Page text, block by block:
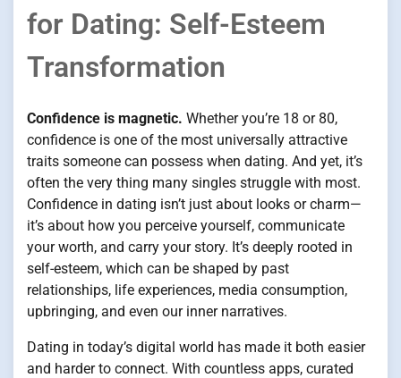
for Dating: Self-Esteem
Transformation
Confidence is magnetic. Whether you’re 18 or 80,
confidence is one of the most universally attractive
traits someone can possess when dating. And yet, it’s
often the very thing many singles struggle with most.
Confidence in dating isn’t just about looks or charm—
it’s about how you perceive yourself, communicate
your worth, and carry your story. It’s deeply rooted in
self-esteem, which can be shaped by past
relationships, life experiences, media consumption,
upbringing, and even our inner narratives.
Dating in today’s digital world has made it both easier
and harder to connect. With countless apps, curated